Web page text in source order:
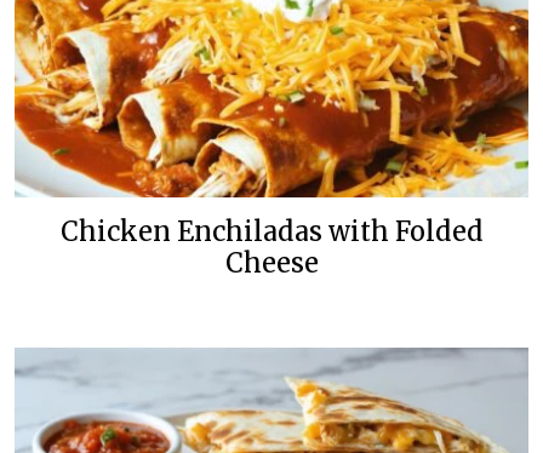
Chicken Enchiladas with Folded
Cheese